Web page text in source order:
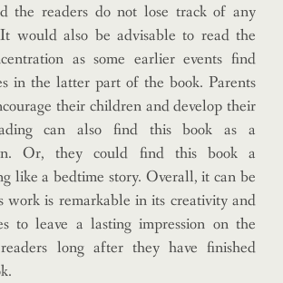
the readers do not lose track of any
It would also be advisable to read the
as some earlier events find
in the latter part of the book. Parents
their children and develop their
can also find this book as a
Or, they could find this book a
like a bedtime story. Overall, it can be
work is remarkable in its creativity and
to leave a lasting impression on the
long after they have finished